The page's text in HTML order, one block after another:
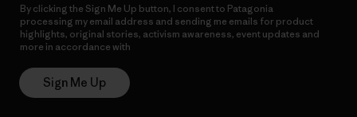
By clicking the Sign Me Up button, I consent to Patagonia
processing my email address and sending me emails for product
highlights, original stories, activism awareness, event updates and
more in accordance with
Sign Me Up